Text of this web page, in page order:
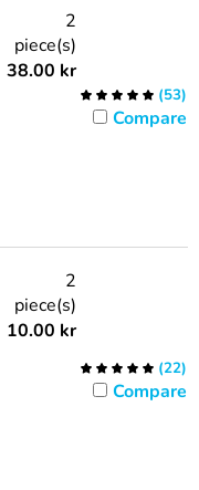
2
piece(s)
38.00 kr
(53)
Compare
2
piece(s)
10.00 kr
(22)
Compare